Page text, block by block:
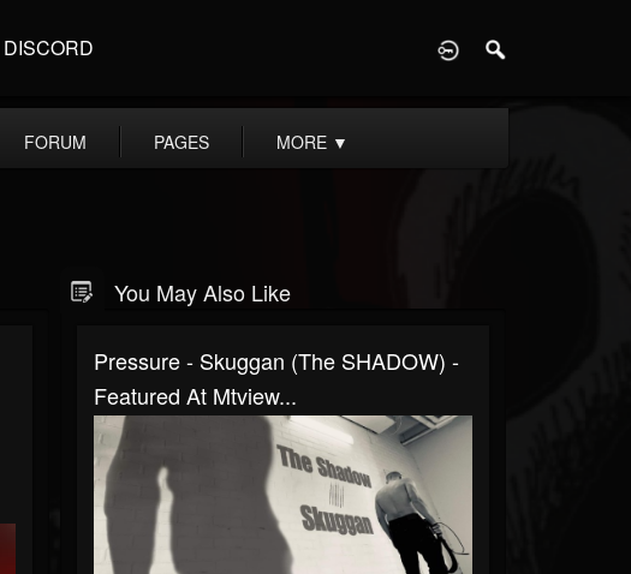
DISCORD
FORUM PAGES MORE ▼
You May Also Like
Pressure - Skuggan (The SHADOW) -
Featured At Mtview...